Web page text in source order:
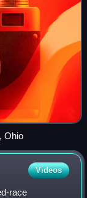
Ohio
Videos
race